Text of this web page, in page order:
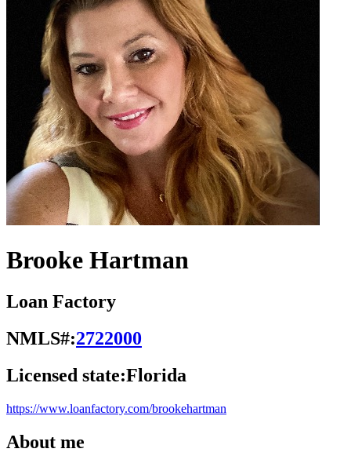
Brooke Hartman
Loan Factory
NMLS#:2722000
Licensed state:Florida
https://www.loanfactory.com/brookehartman
About me